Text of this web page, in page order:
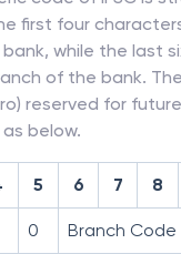
first four
while the last
of the bank.
reserved for
below.
5 6 7 8
0 Branch Code